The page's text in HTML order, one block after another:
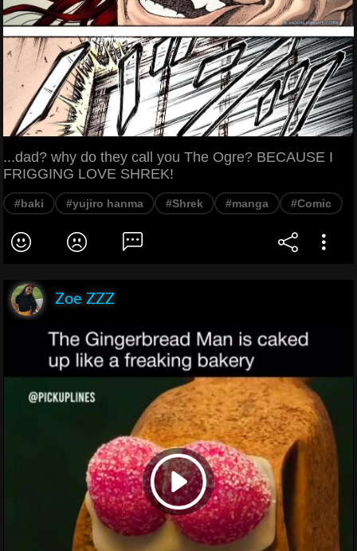
...dad? why do they call you The Ogre? BECAUSE I
FRIGGING LOVE SHREK!
#baki #yujiro hanma #Shrek #manga #Comic
Zoe ZZZ